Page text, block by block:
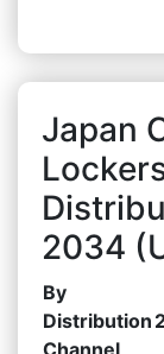
Japan
2034
By
Distribution
Channel